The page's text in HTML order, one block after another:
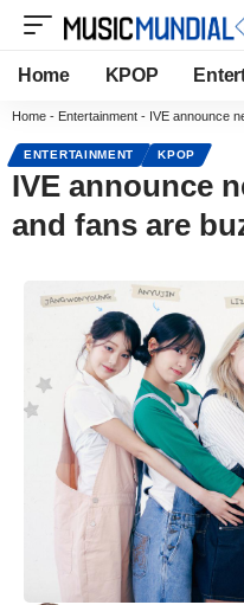
Home KPOP
Home - Entertainment - IVE announce
ENTERTAINMENT KPOP
IVE announce
and fans are